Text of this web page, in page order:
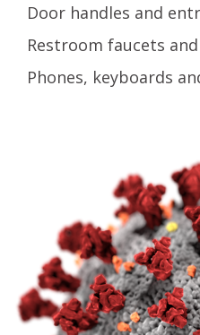
Door handles and
Restroom faucets
Phones, keyboards